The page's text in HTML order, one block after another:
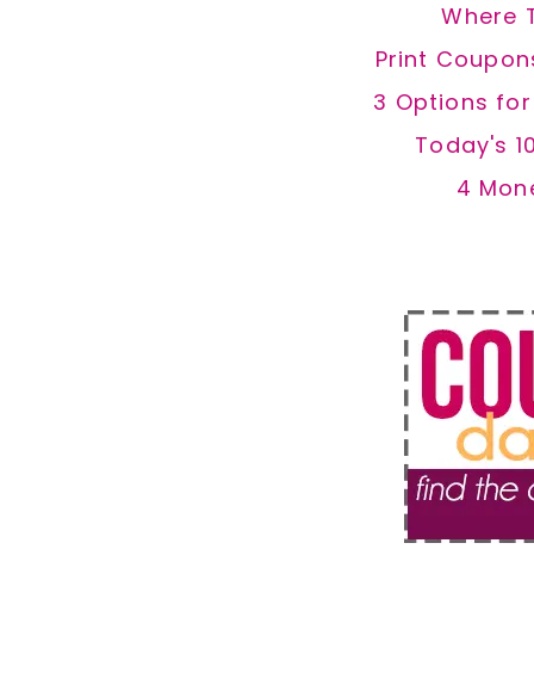
Where
Print
3 Options
Today's
4